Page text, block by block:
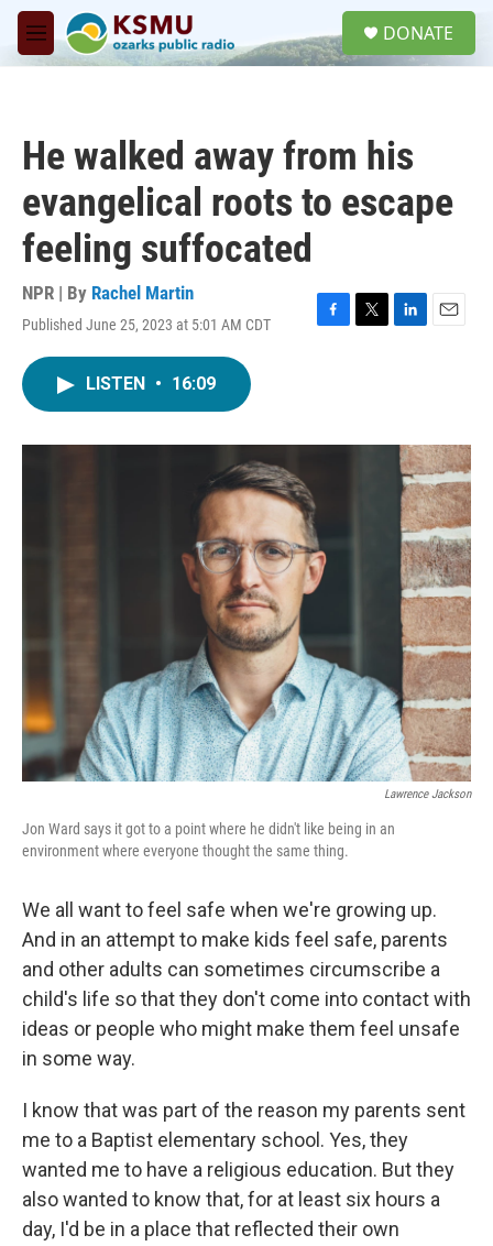
Skip to main content
M
e
DONATE
He walked away from his
evangelical roots to escape
feeling suffocated
NPR | By Rachel Martin
Published June 25, 2023 at 5:01 AM CDT
F
o
T
r
L
I
n
E
LISTEN • 16:09
Lawrence Jackson
Jon Ward says it got to a point where he didn't like being in an
environment where everyone thought the same thing.
We all want to feel safe when we're growing up.
And in an attempt to make kids feel safe, parents
and other adults can sometimes circumscribe a
child's life so that they don't come into contact with
ideas or people who might make them feel unsafe
in some way.
I know that was part of the reason my parents sent
me to a Baptist elementary school. Yes, they
wanted me to have a religious education. But they
also wanted to know that, for at least six hours a
day, I'd be in a place that reflected their own